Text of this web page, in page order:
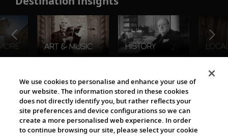
The Viking World
We use cookies to personalise and enhance your use of
our website. The information stored in these cookies
does not directly identify you, but rather reflects your
site preferences and device configurations so we can
create a more personalised web experience. In order
to continue browsing our site, please select your cookie